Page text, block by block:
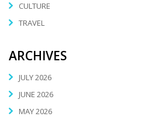
CULTURE
TRAVEL
ARCHIVES
JULY 2026
JUNE 2026
MAY 2026